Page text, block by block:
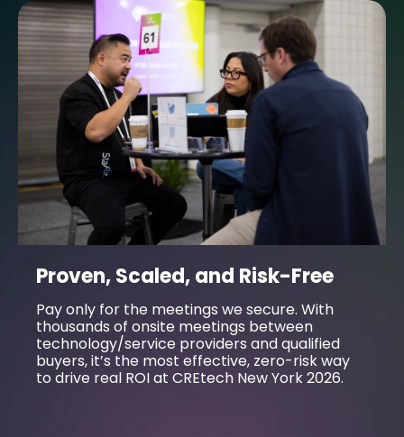
Proven, Scaled, and Risk-Free
Pay only for the meetings we secure. With
thousands of onsite meetings between
technology/service providers and qualified
buyers, it’s the most effective, zero-risk way
to drive real ROI at CREtech New York 2026.